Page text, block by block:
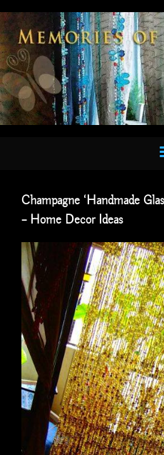
to
content
Champagne ‘Handmade
– Home Decor Ideas